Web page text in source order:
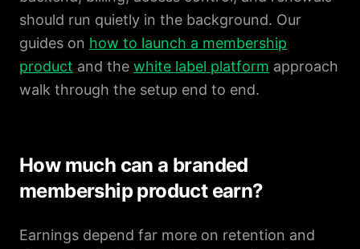
should run quietly in the background. Our
guides on how to launch a membership
product and the white label platform approach
walk through the setup end to end.
How much can a branded
membership product earn?
Earnings depend far more on retention and